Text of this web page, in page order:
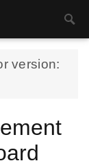
version: